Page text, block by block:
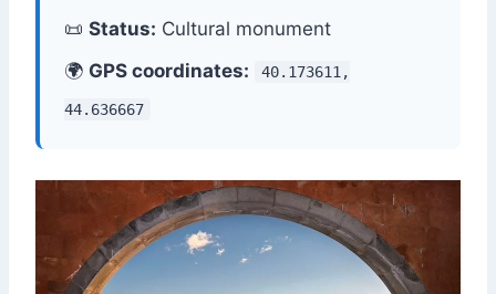
📜 Status: Cultural monument
🌍 GPS coordinates: 40.173611,
44.636667